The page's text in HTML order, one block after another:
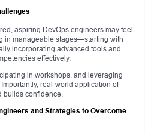
aspiring DevOps engineers may feel
in manageable stages—starting with
incorporating advanced tools and
effectively.
in workshops, and leveraging
real-world application of
builds confidence.
and Strategies to Overcome